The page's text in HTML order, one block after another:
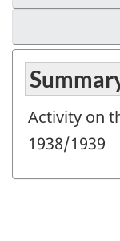
Activity on
1938/1939